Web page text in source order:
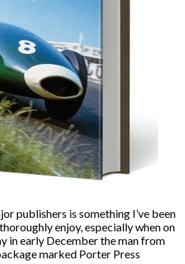
publishers is something I’ve been
enjoy, especially when on
in early December the man from
marked Porter Press